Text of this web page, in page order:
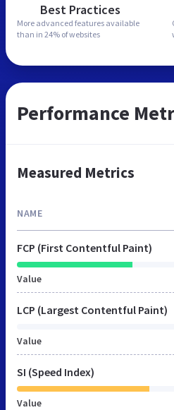
Best Practices
More advanced features available
than in 24% of websites
Performance
Measured Metrics
NAME
FCP (First Contentful Paint)
Value
LCP (Largest Contentful Paint)
Value
SI (Speed Index)
Value